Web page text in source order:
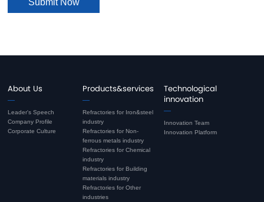
Submit Now
About Us
Leader's Speech
Company Profile
Corporate Culture
Products&services
Refractories for Iron&steel
industry
Refractories for Non-
ferrous metals industry
Refractories for Chemical
industry
Refractories for Building
materials industry
Refractories for Other
industries
Technological
innovation
Innovation Team
Innovation Platform